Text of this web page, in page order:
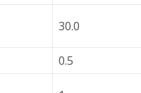
30.0
0.5